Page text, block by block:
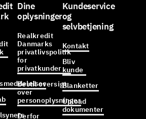
Dine
oplysninger
Realkredit
Danmarks
privatlivspolitik
for
privatkunder
Bestil oversigt
over
personoplysninger
Derfor
Kundeservice
og
selvbetjening
Kontakt
Bliv
kunde
Blanketter
Upload
dokumenter